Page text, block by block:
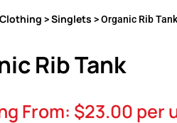
Clothing >Singlets > Organic Rib Tank
Rib Tank
From: $23.00 per